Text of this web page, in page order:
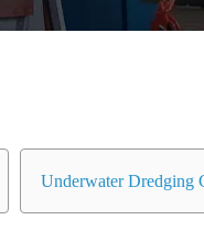
Underwater Dredging